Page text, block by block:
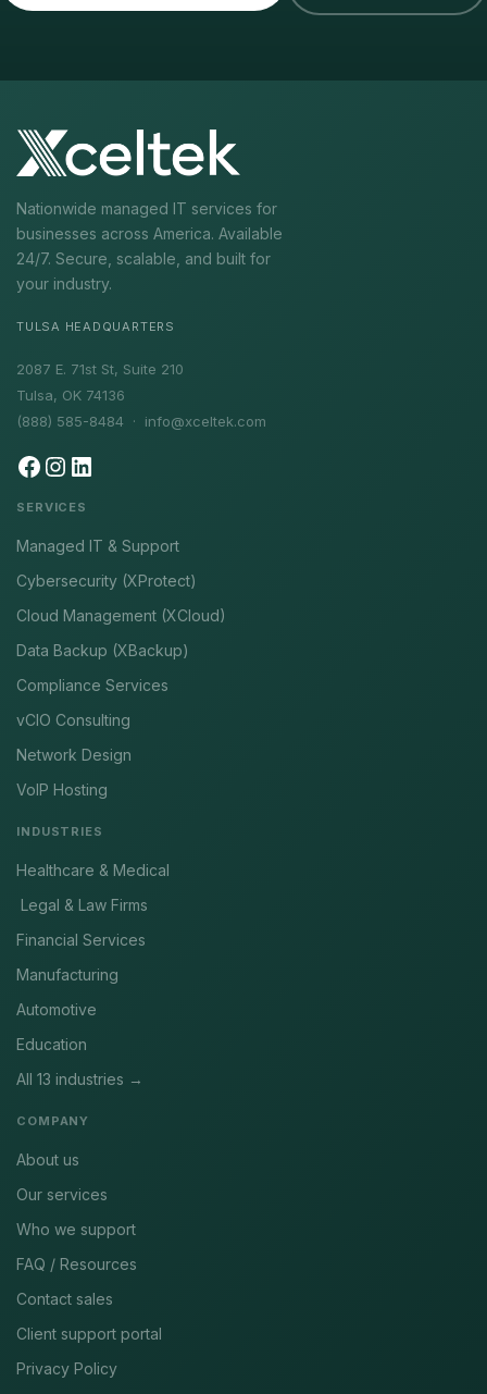
Nationwide managed IT services for
businesses across America. Available
24/7. Secure, scalable, and built for
your industry.
TULSA HEADQUARTERS
2087 E. 71st St, Suite 210
Tulsa, OK 74136
(888) 585-8484 · info@xceltek.com
SERVICES
Managed IT & Support
Cybersecurity (XProtect)
Cloud Management (XCloud)
Data Backup (XBackup)
Compliance Services
vCIO Consulting
Network Design
VoIP Hosting
INDUSTRIES
Healthcare & Medical
Legal & Law Firms
Financial Services
Manufacturing
Automotive
Education
All 13 industries →
COMPANY
About us
Our services
Who we support
FAQ / Resources
Contact sales
Client support portal
Privacy Policy